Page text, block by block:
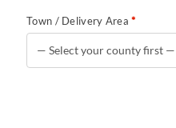
Town / Delivery Area*